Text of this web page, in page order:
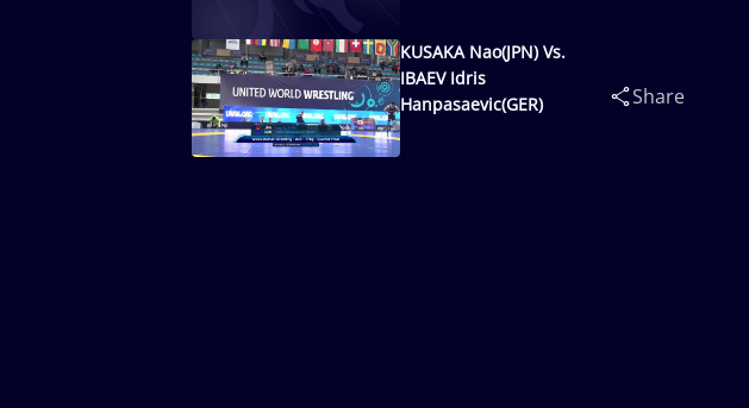
KUSAKA Nao(JPN) Vs.
IBAEV Idris
Hanpasaevic(GER)
Share